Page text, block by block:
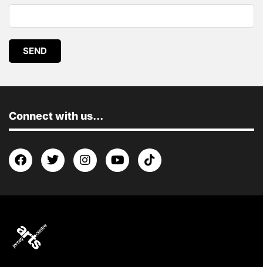
SEND
Connect with us...